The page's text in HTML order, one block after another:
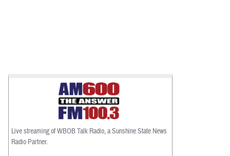
Live streaming of WBOB Talk Radio, a Sunshine State News
Radio Partner.